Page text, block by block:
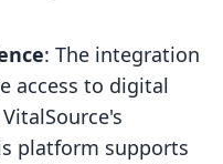
: The integration
access to digital
platform supports